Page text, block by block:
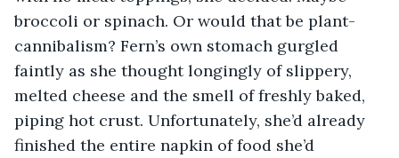
broccoli or spinach. Or would that be plant-
cannibalism? Fern’s own stomach gurgled
faintly as she thought longingly of slippery,
melted cheese and the smell of freshly baked,
piping hot crust. Unfortunately, she’d already
finished the entire napkin of food she’d